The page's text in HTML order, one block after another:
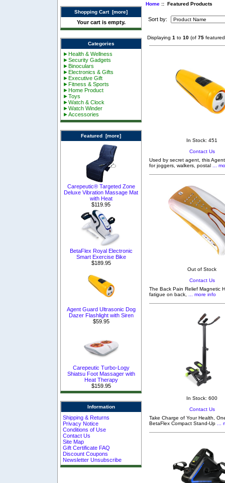
Shopping Cart [more]
Your cart is empty.
Categories
►Health & Wellness
►Security Gadgets
►Binoculars
►Electronics & Gifts
►Executive Gift
►Fitness & Sports
►Home Product
►Toys
►Watch & Clock
►Watch Winder
►Accessories
Featured [more]
Carepeutic® Targeted Zone
Deluxe Vibration Massage Mat
with Heat
$119.95
BetaFlex Royal Electronic
Smart Exercise Bike
$189.95
Agent Guard Ultrasonic Dog
Dazer Flashlight with Siren
$59.95
Carepeutic Turbo-Logy
Shiatsu Foot Massager with
Heat Therapy
$159.95
Information
Shipping & Returns
Privacy Notice
Conditions of Use
Contact Us
Site Map
Gift Certificate FAQ
Discount Coupons
Newsletter Unsubscribe
Home:: Featured Products
Sort by:
Displaying 1 to 10 (of 75
In Stock: 451
Contact Us
Used by secret agent, this
for joggers, walkers, postal ...
Out of Stock
Contact Us
The Back Pain Relief Magnetic
fatigue on back,
... more info
In Stock: 600
Contact Us
Take Charge of Your Health,
BetaFlex Compact Stand-Up ...